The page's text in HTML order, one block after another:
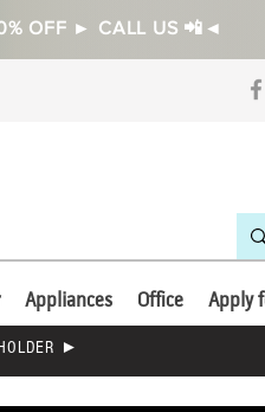
OFF ► CALL US 📲◄
Appliances Office Apply
►